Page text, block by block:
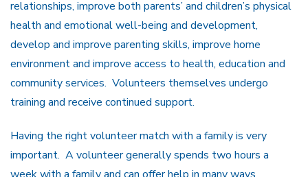
relationships, improve both parents’ and children’s physical
health and emotional well-being and development,
develop and improve parenting skills, improve home
environment and improve access to health, education and
community services. Volunteers themselves undergo
training and receive continued support.
Having the right volunteer match with a family is very
important. A volunteer generally spends two hours a